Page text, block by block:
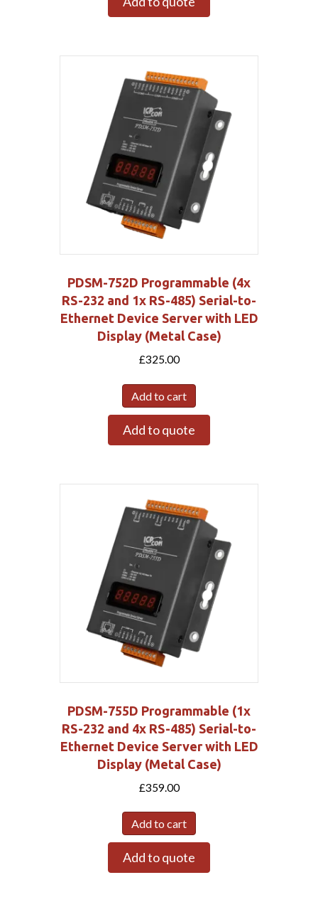
PDSM-752D Programmable (4x
RS-232 and 1x RS-485) Serial-to-
Ethernet Device Server with LED
Display (Metal Case)
£325.00
Add to cart
Add to quote
PDSM-755D Programmable (1x
RS-232 and 4x RS-485) Serial-to-
Ethernet Device Server with LED
Display (Metal Case)
£359.00
Add to cart
Add to quote